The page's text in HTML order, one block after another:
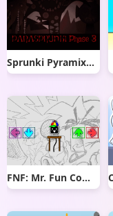
Sprunki Pyramixed But Phase 3
FNF: Mr. Fun Computer Test